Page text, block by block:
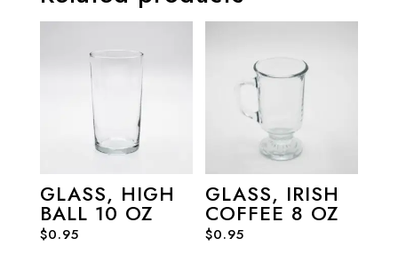
GLASS, HIGH
BALL 10 OZ
$0.95
GLASS, IRISH
COFFEE 8 OZ
$0.95